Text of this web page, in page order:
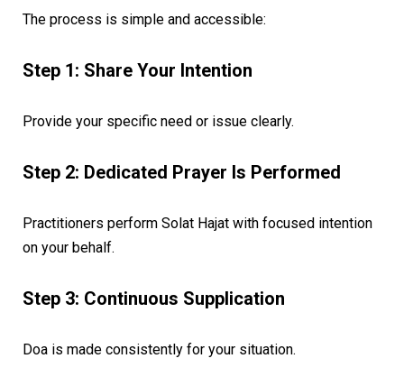
The process is simple and accessible:
Step 1: Share Your Intention
Provide your specific need or issue clearly.
Step 2: Dedicated Prayer Is Performed
Practitioners perform Solat Hajat with focused intention
on your behalf.
Step 3: Continuous Supplication
Doa is made consistently for your situation.